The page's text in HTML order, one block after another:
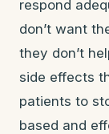
respond
don’t want
they don’t
side effects
patients to
based and